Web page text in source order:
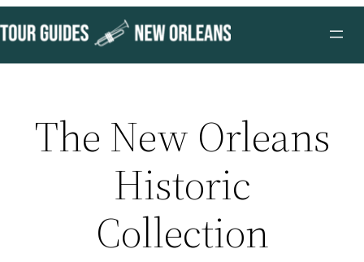
to
content
The New Orleans
Historic
Collection